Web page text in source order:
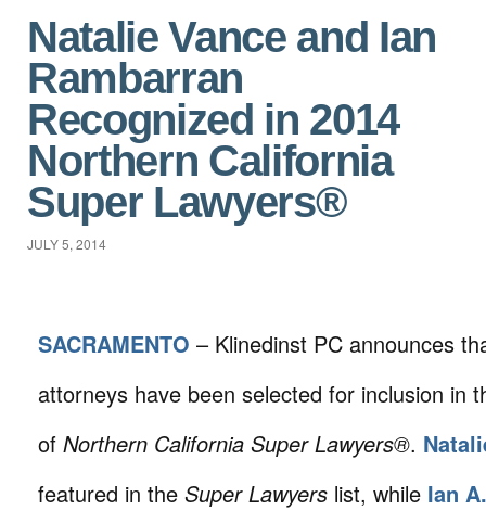
Natalie Vance and Ian
Rambarran
Recognized in 2014
Northern California
Super Lawyers®
JULY 5, 2014
SACRAMENTO – Klinedinst PC announces
attorneys have been selected for inclusion in
of Northern California Super Lawyers®.
featured in the Super Lawyers list, while Ian